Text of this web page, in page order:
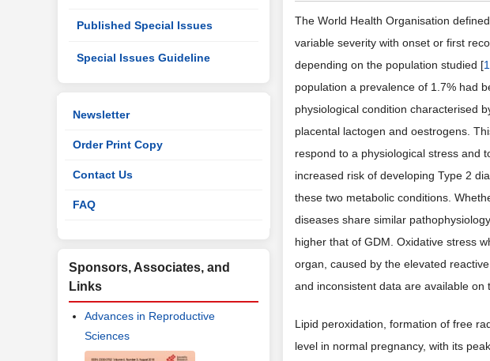
The World Health Organisation
variable severity with onset or first
depending on the population studied [1
population a prevalence of 1.7% had
physiological condition characterised
placental lactogen and oestrogens.
respond to a physiological stress and
increased risk of developing Type 2
these two metabolic conditions.
diseases share similar
higher that of GDM. Oxidative stress
organ, caused by the elevated
and inconsistent data are available on
Lipid peroxidation, formation of free
level in normal pregnancy, with its
Published Special Issues
Special Issues Guideline
Newsletter
Order Print Copy
Contact Us
FAQ
Sponsors, Associates, and
Links
Advances in Reproductive
Sciences